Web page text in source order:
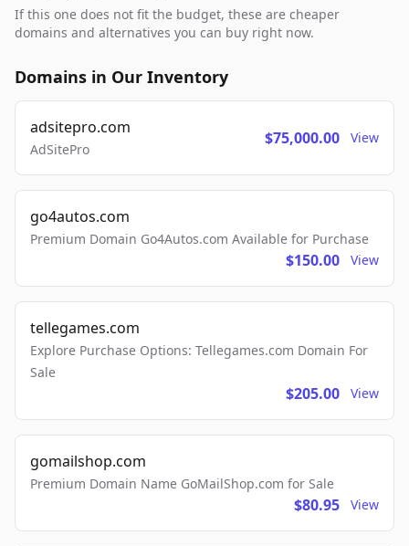
If this one does not fit the budget, these are cheaper
domains and alternatives you can buy right now.
Domains in Our Inventory
adsitepro.com
AdSitePro
$75,000.00 View
go4autos.com
Premium Domain Go4Autos.com Available for Purchase
$150.00 View
tellegames.com
Explore Purchase Options: Tellegames.com Domain For
Sale
$205.00 View
gomailshop.com
Premium Domain Name GoMailShop.com for Sale
$80.95 View